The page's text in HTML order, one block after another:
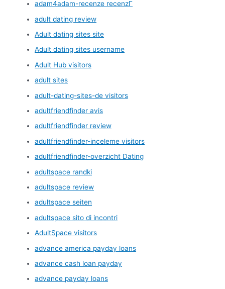
adam4adam-recenze recenzГ­
adult dating review
Adult dating sites site
Adult dating sites username
Adult Hub visitors
adult sites
adult-dating-sites-de visitors
adultfriendfinder avis
adultfriendfinder review
adultfriendfinder-inceleme visitors
adultfriendfinder-overzicht Dating
adultspace randki
adultspace review
adultspace seiten
adultspace sito di incontri
AdultSpace visitors
advance america payday loans
advance cash loan payday
advance payday loans